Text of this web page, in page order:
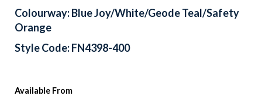
Available From
Colourway: Blue Joy/White/Geode Teal/Safety
Orange
Style Code: FN4398-400